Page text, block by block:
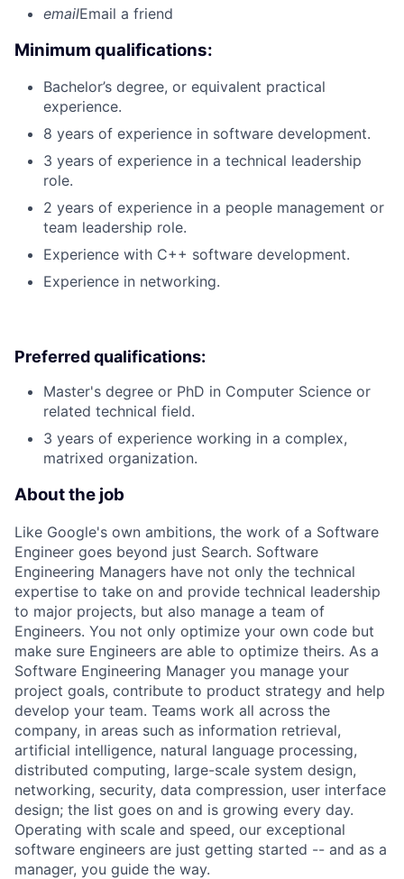
emailEmail a friend
Minimum qualifications:
Bachelor’s degree, or equivalent practical
experience.
8 years of experience in software development.
3 years of experience in a technical leadership
role.
2 years of experience in a people management or
team leadership role.
Experience with C++ software development.
Experience in networking.
Preferred qualifications:
Master's degree or PhD in Computer Science or
related technical field.
3 years of experience working in a complex,
matrixed organization.
About the job
Like Google's own ambitions, the work of a Software
Engineer goes beyond just Search. Software
Engineering Managers have not only the technical
expertise to take on and provide technical leadership
to major projects, but also manage a team of
Engineers. You not only optimize your own code but
make sure Engineers are able to optimize theirs. As a
Software Engineering Manager you manage your
project goals, contribute to product strategy and help
develop your team. Teams work all across the
company, in areas such as information retrieval,
artificial intelligence, natural language processing,
distributed computing, large-scale system design,
networking, security, data compression, user interface
design; the list goes on and is growing every day.
Operating with scale and speed, our exceptional
software engineers are just getting started -- and as a
manager, you guide the way.